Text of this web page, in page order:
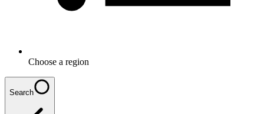
Choose a region
Search